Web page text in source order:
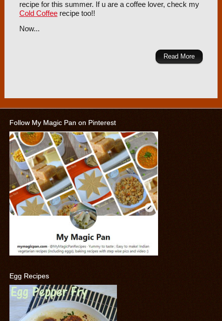
recipe for this summer. If u are a coffee lover, check my
Cold Coffeerecipe too!!
Now...
Read More
Follow My Magic Pan on Pinterest
Egg Recipes